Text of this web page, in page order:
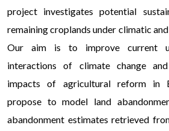
project investigates potential
remaining croplands under climatic
Our aim is to improve current
interactions of climate change
impacts of agricultural reform in
propose to model land
abandonment estimates retrieved